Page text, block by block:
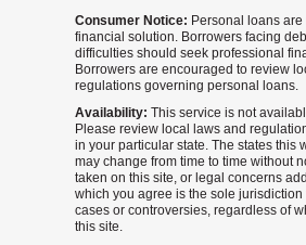
Consumer Notice: Personal loans
financial solution. Borrowers facing
difficulties should seek professional
Borrowers are encouraged to review
regulations governing personal loans.
Availability: This service is not
Please review local laws and
in your particular state. The states this
may change from time to time without
taken on this site, or legal concerns
which you agree is the sole jurisdiction
cases or controversies, regardless of
this site.